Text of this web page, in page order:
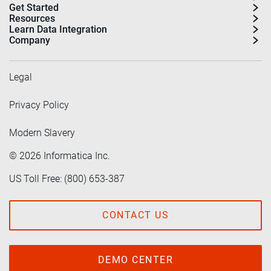
Get Started
Resources
Learn Data Integration
Company
Legal
Privacy Policy
Modern Slavery
© 2026 Informatica Inc.
US Toll Free: (800) 653-387
CONTACT US
DEMO CENTER